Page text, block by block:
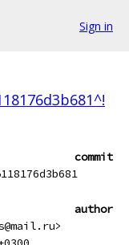
Sign in
commit
author